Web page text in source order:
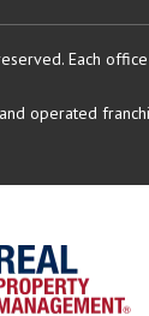
Each
operated